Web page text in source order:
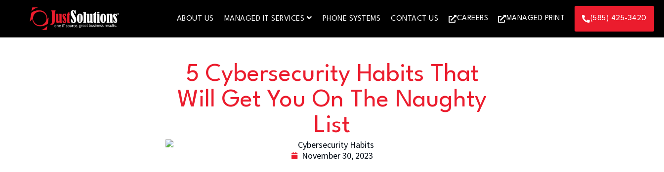
ABOUT US MANAGED IT SERVICES PHONE SYSTEMS CONTACT US CAREERS MANAGED PRINT (585) 425-3420
5 Cybersecurity Habits That
Will Get You On The Naughty
List
November 30, 2023